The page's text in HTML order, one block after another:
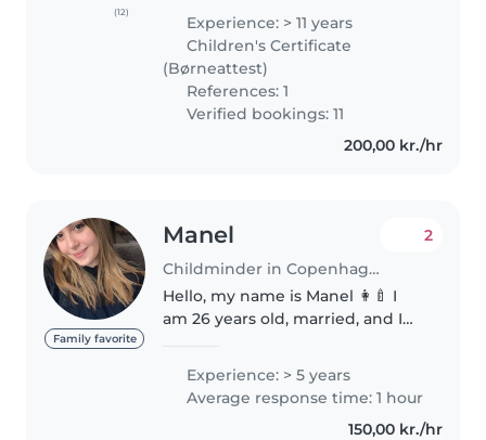
(12)
fluent english and Intermidiate
danish and my mother tongue is
spanish . I am a very
responsable..
Experience: > 11 years
Children's Certificate
(Børneattest)
References: 1
Verified bookings: 11
200,00 kr./hr
Family favorite
Manel
Childminder in Copenhagen
2
Hello, my name is Manel 👩‍🍼 I
am 26 years old, married, and I
children through my family life,
especially with my husband’s
Experience: > 5 years
Average response time: 1 hour
150,00 kr./hr